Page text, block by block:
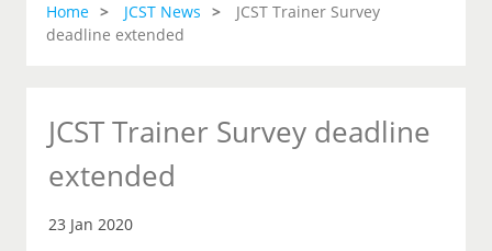
Home JCST News
JCST Trainer Survey
deadline extended
JCST Trainer Survey deadline
extended
23 Jan 2020